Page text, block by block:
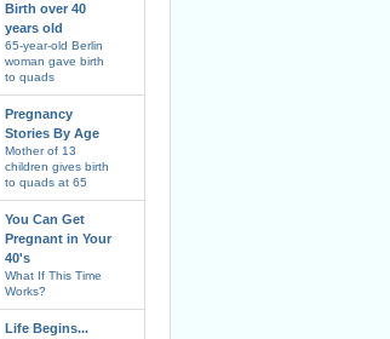
Birth over 40
years old
65-year-old Berlin
woman gave birth
to quads
Pregnancy
Stories By Age
Mother of 13
children gives birth
to quads at 65
You Can Get
Pregnant in Your
40's
What If This Time
Works?
Life Begins...